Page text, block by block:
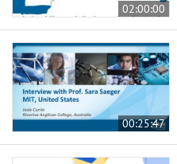
02:00:00
00:25:47